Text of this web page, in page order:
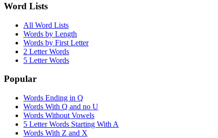
Word Lists
All Word Lists
Words by Length
Words by First Letter
2 Letter Words
5 Letter Words
Popular
Words Ending in Q
Words With Q and no U
Words Without Vowels
5 Letter Words Starting With A
Words With Z and X